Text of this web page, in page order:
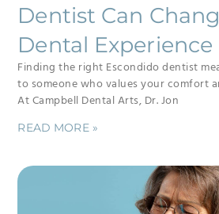
Dentist Can
Dental Experience
Finding the right Escondido dentist
to someone who values your comfort
At Campbell Dental Arts, Dr. Jon
READ MORE »